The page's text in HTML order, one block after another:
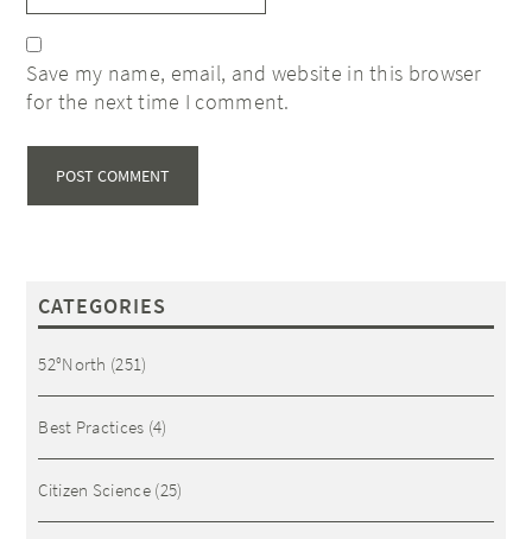
Save my name, email, and website in this browser
for the next time I comment.
CATEGORIES
52°North (251)
Best Practices (4)
Citizen Science(25)